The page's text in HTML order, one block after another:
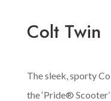
Colt Twin
The sleek, sporty
the ‘Pride®